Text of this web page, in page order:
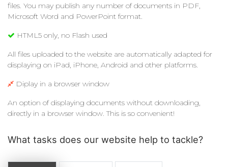
files. You may publish any number of documents in PDF,
Microsoft Word and PowerPoint format.
HTML5 only, no Flash used
All files uploaded to the website are automatically adapted for
displaying on iPad, iPhone, Android and other platforms.
Diplay in a browser window
An option of displaying documents without downloading,
directly in a browser window. This is so convenient!
What tasks does our website help to tackle?